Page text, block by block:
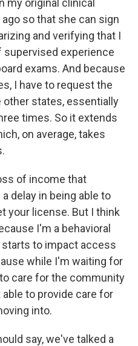
my original clinical
so that she can sign
and verifying that I
supervised experience
exams. And because
I have to request the
states, essentially
times. So it extends
on average, takes
of income that
delay in being able to
your license. But I think
I'm a behavioral
starts to impact access
while I'm waiting for
care for the community
to provide care for
into.
say, we've talked a